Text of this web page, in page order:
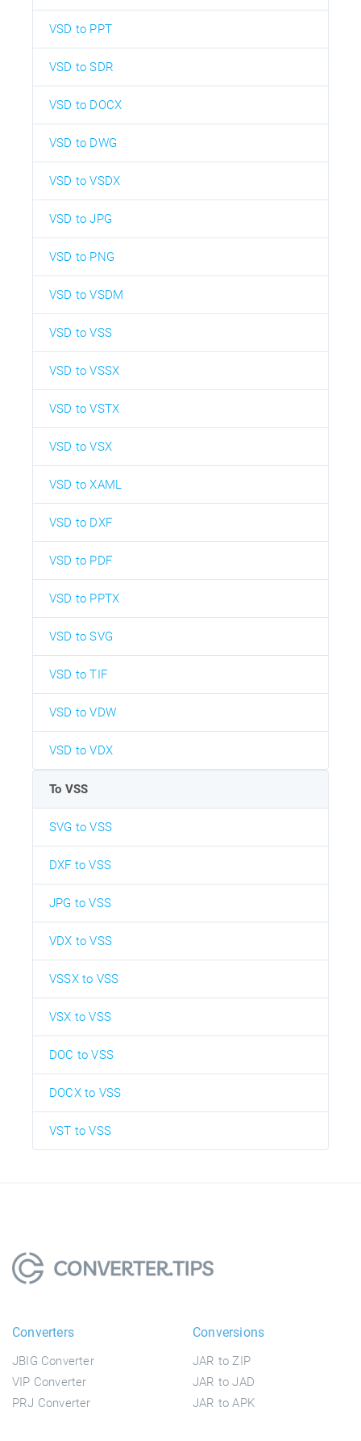
VSD to PPT
VSD to SDR
VSD to DOCX
VSD to DWG
VSD to VSDX
VSD to JPG
VSD to PNG
VSD to VSDM
VSD to VSS
VSD to VSSX
VSD to VSTX
VSD to VSX
VSD to XAML
VSD to DXF
VSD to PDF
VSD to PPTX
VSD to SVG
VSD to TIF
VSD to VDW
VSD to VDX
To VSS
SVG to VSS
DXF to VSS
JPG to VSS
VDX to VSS
VSSX to VSS
VSX to VSS
DOC to VSS
DOCX to VSS
VST to VSS
Converters
JBIG Converter
VIP Converter
PRJ Converter
Conversions
JAR to ZIP
JAR to JAD
JAR to APK